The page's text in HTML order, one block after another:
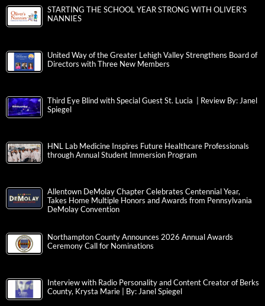
STARTING THE SCHOOL YEAR STRONG WITH OLIVER’S
NANNIES
United Way of the Greater Lehigh Valley Strengthens Board of
Directors with Three New Members
Third Eye Blind with Special Guest St. Lucia | Review By: Janel
Spiegel
HNL Lab Medicine Inspires Future Healthcare Professionals
through Annual Student Immersion Program
Allentown DeMolay Chapter Celebrates Centennial Year,
Takes Home Multiple Honors and Awards from Pennsylvania
DeMolay Convention
Northampton County Announces 2026 Annual Awards
Ceremony Call for Nominations
Interview with Radio Personality and Content Creator of Berks
County, Krysta Marie | By: Janel Spiegel